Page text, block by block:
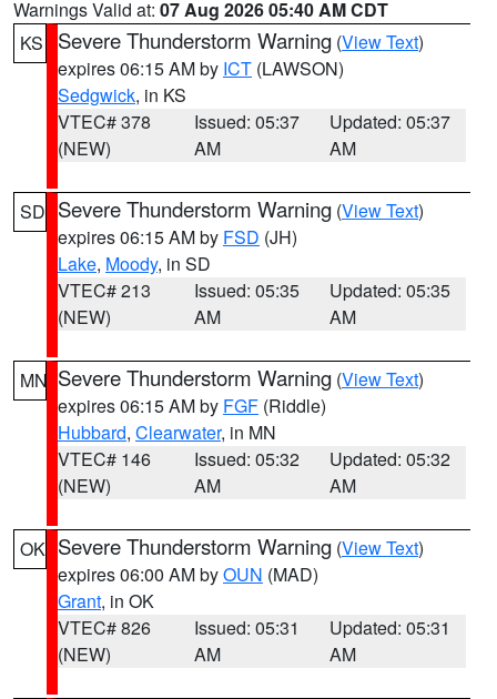
Warnings Valid at: 07 Aug 2026 05:40 AM CDT
KS
Severe Thunderstorm Warning (View Text)
expires 06:15 AM by ICT (LAWSON)
Sedgwick, in KS
VTEC# 378
(NEW)
Issued: 05:37
AM
Updated: 05:37
AM
SD Severe Thunderstorm Warning (View Text)
expires 06:15 AM by FSD (JH)
Lake, Moody, in SD
VTEC# 213
(NEW)
Issued: 05:35
AM
Updated: 05:35
AM
MN Severe Thunderstorm Warning (View Text)
expires 06:15 AM by FGF (Riddle)
Hubbard, Clearwater, in MN
VTEC# 146
(NEW)
Issued: 05:32
AM
Updated: 05:32
AM
OK Severe Thunderstorm Warning (View Text)
expires 06:00 AM byOUN (MAD)
Grant, in OK
VTEC# 826
(NEW)
Issued: 05:31
AM
Updated: 05:31
AM